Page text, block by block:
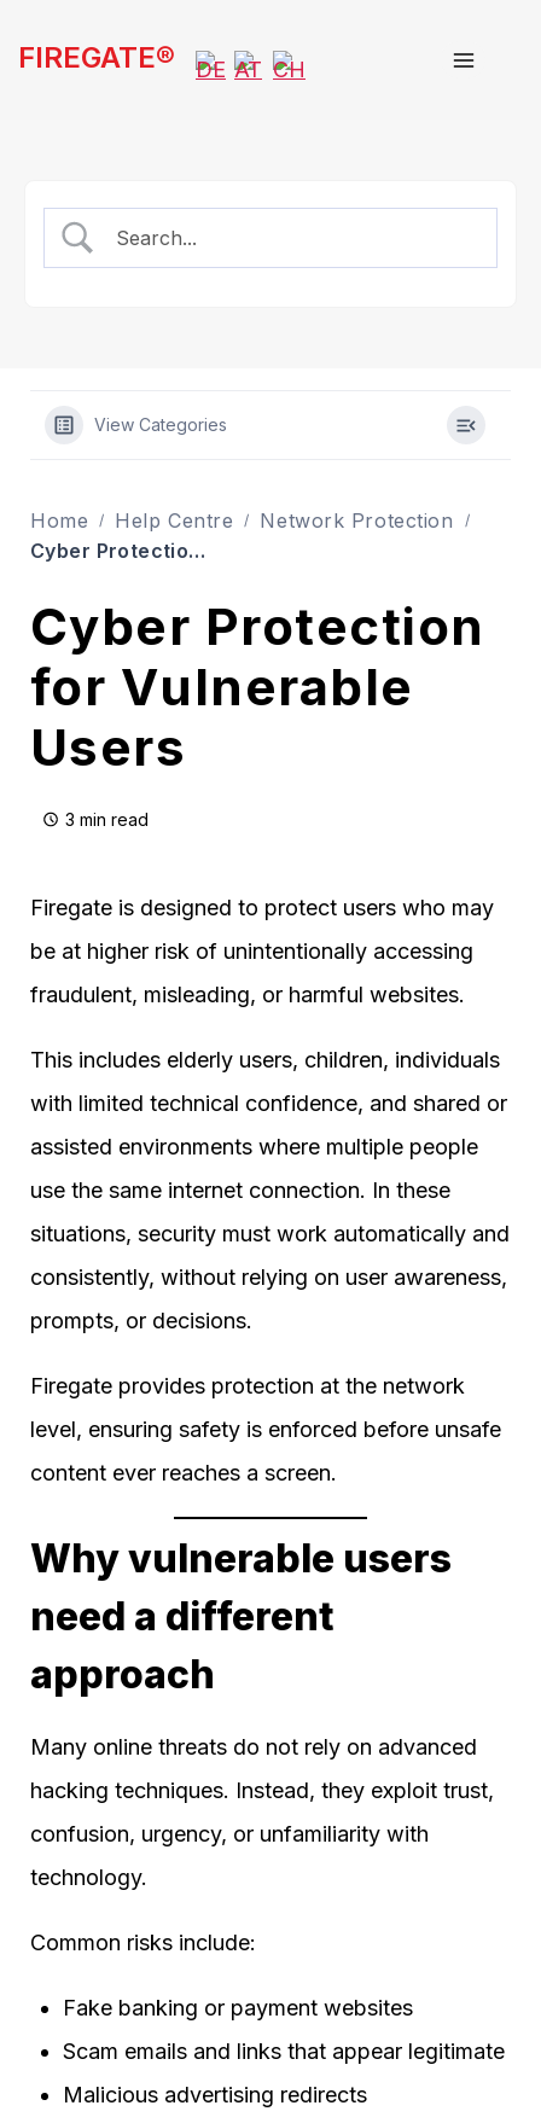
FIREGATE®
View Categories
Home Help Centre
Network Protection
Cyber Protection for Vulnerable Users
Cyber Protection
for Vulnerable
Users
3 min read
Firegate is designed to protect users who may
be at higher risk of unintentionally accessing
fraudulent, misleading, or harmful websites.
This includes elderly users, children, individuals
with limited technical confidence, and shared or
assisted environments where multiple people
use the same internet connection. In these
situations, security must work automatically and
consistently, without relying on user awareness,
prompts, or decisions.
Firegate provides protection at the network
level, ensuring safety is enforced before unsafe
content ever reaches a screen.
Why vulnerable users
need a different
approach
Many online threats do not rely on advanced
hacking techniques. Instead, they exploit trust,
confusion, urgency, or unfamiliarity with
technology.
Common risks include:
Fake banking or payment websites
Scam emails and links that appear legitimate
Malicious advertising redirects